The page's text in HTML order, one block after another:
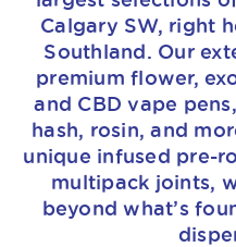
Calgary SW, right
Southland. Our
premium flower,
and CBD vape
hash, rosin, and
unique infused pre-
multipack joints,
beyond what’s